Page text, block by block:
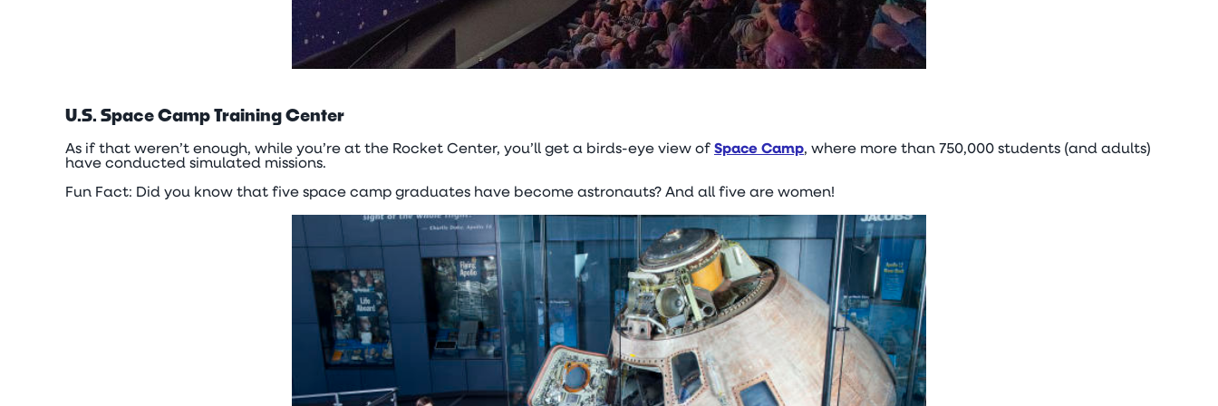
U.S. Space Camp Training Center
As if that weren’t enough, while you’re at the Rocket Center, you’ll get a birds-eye view of Space Camp, where more than 750,000 students (and adults)
have conducted simulated missions.
Fun Fact: Did you know that five space camp graduates have become astronauts? And all five are women!